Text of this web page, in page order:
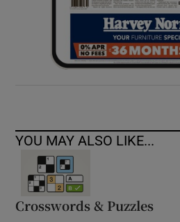
YOU MAY ALSO LIKE...
Crosswords & Puzzles